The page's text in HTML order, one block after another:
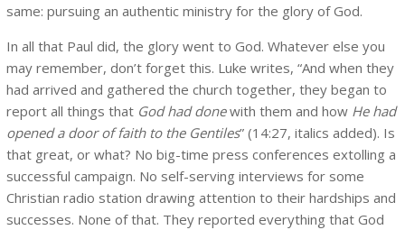
same: pursuing an authentic ministry for the glory of God.
In all that Paul did, the glory went to God. Whatever else you
may remember, don’t forget this. Luke writes, “And when they
had arrived and gathered the church together, they began to
report all things that God had donewith them and how He had
opened a door of faith to the Gentiles” (14:27, italics added). Is
that great, or what? No big-time press conferences extolling a
successful campaign. No self-serving interviews for some
Christian radio station drawing attention to their hardships and
successes. None of that. They reported everything that God